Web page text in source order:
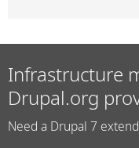
Infrastructure
Drupal.org
Need a Drupal 7